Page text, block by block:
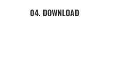
04. DOWNLOAD